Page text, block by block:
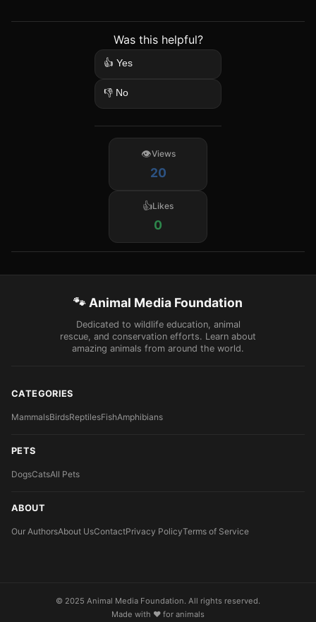
Was this helpful?
👍 Yes
👎 No
Views
20
Likes
0
🐾 Animal Media Foundation
Dedicated to wildlife education, animal
rescue, and conservation efforts. Learn about
amazing animals from around the world.
CATEGORIES
MammalsBirdsReptilesFishAmphibians
PETS
DogsCatsAll Pets
ABOUT
Our AuthorsAbout UsContactPrivacy PolicyTerms of Service
© 2025 Animal Media Foundation. All rights reserved.
Made with ❤️ for animals